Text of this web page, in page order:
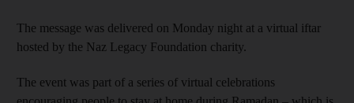
The message was delivered on Monday night at a virtual iftar
hosted by the Naz Legacy Foundation charity.
The event was part of a series of virtual celebrations